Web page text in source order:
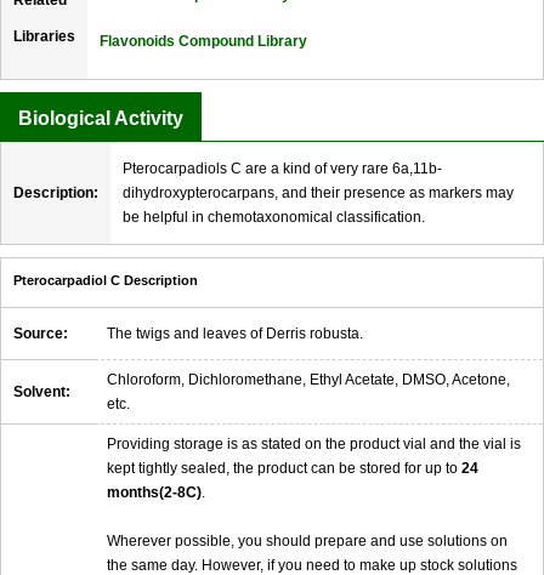
Libraries Flavonoids Compound Library
Biological Activity
Description:
Pterocarpadiols C are a kind of very rare 6a,11b-
dihydroxypterocarpans, and their presence as markers may
be helpful in chemotaxonomical classification.
Pterocarpadiol C Description
Source: The twigs and leaves of Derris robusta.
Solvent:
Chloroform, Dichloromethane, Ethyl Acetate, DMSO, Acetone,
etc.
Providing storage is as stated on the product vial and the vial is
kept tightly sealed, the product can be stored for up to 24
months(2-8C)
Wherever possible, you should prepare and use solutions on
the same day. However, if you need to make up stock solutions